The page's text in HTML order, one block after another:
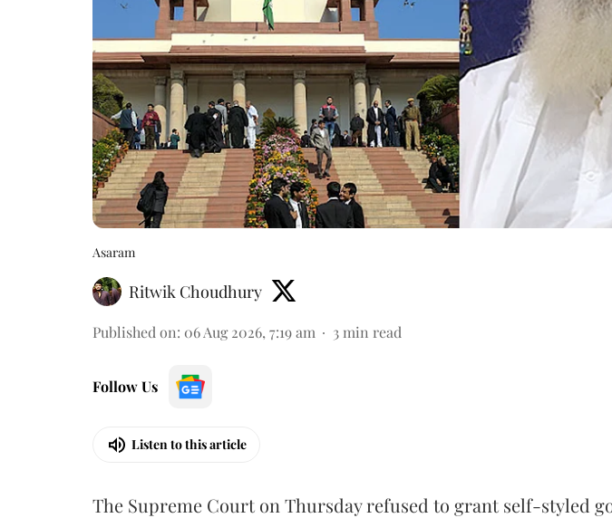
Asaram
Ritwik Choudhury
Published on: 06 Aug 2026, 7:19 am 3 min read
Follow Us
Listen to this article
The Supreme Court on Thursday refused to grant self-styled